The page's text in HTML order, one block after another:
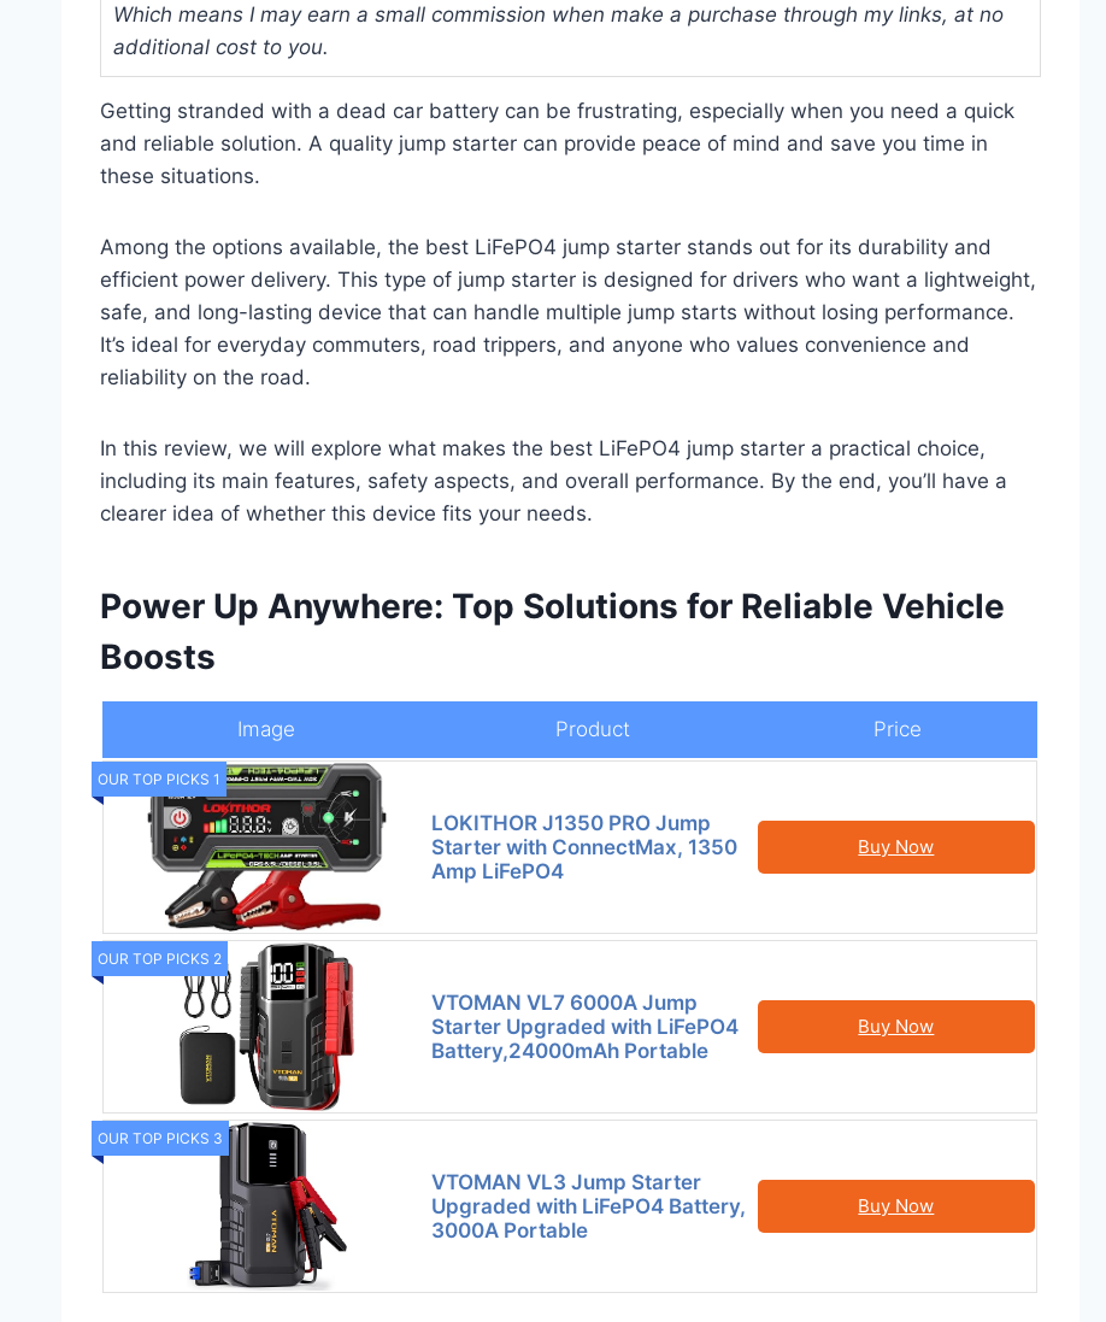
Which means I may earn a small commission when make a purchase through my links, at no
additional cost to you.
Getting stranded with a dead car battery can be frustrating, especially when you need a quick
and reliable solution. A quality jump starter can provide peace of mind and save you time in
these situations.
Among the options available, the best LiFePO4 jump starter stands out for its durability and
efficient power delivery. This type of jump starter is designed for drivers who want a lightweight,
safe, and long-lasting device that can handle multiple jump starts without losing performance.
It’s ideal for everyday commuters, road trippers, and anyone who values convenience and
reliability on the road.
In this review, we will explore what makes the best LiFePO4 jump starter a practical choice,
including its main features, safety aspects, and overall performance. By the end, you’ll have a
clearer idea of whether this device fits your needs.
Power Up Anywhere: Top Solutions for Reliable Vehicle
Boosts
Image Product Price
OUR TOP PICKS 1
LOKITHOR J1350 PRO Jump
Starter with ConnectMax, 1350
Amp LiFePO4
Buy Now
OUR TOP PICKS 2
VTOMAN VL7 6000A Jump
Starter Upgraded with LiFePO4
Battery,24000mAh Portable
Buy Now
OUR TOP PICKS 3
VTOMAN VL3 Jump Starter
Upgraded with LiFePO4 Battery,
3000A Portable
Buy Now